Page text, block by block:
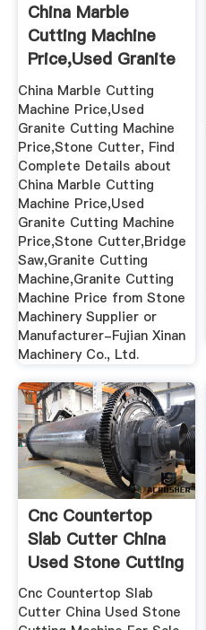
China Marble
Cutting Machine
Price,Used Granite
Cutting ...
China Marble Cutting
Machine Price,Used
Granite Cutting Machine
Price,Stone Cutter, Find
Complete Details about
China Marble Cutting
Machine Price,Used
Granite Cutting Machine
Price,Stone Cutter,Bridge
Saw,Granite Cutting
Machine,Granite Cutting
Machine Price from Stone
Machinery Supplier or
Manufacturer-Fujian Xinan
Machinery Co., Ltd.
Cnc Countertop
Slab Cutter China
Used Stone Cutting
...
Cnc Countertop Slab
Cutter China Used Stone